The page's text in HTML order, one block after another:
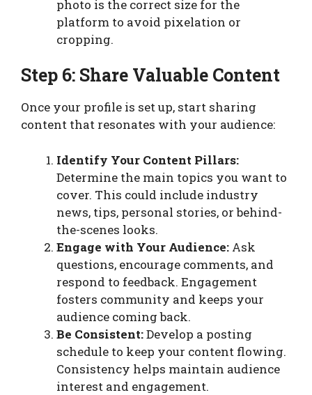
photo is the correct size for the
platform to avoid pixelation or
cropping.
Step 6: Share Valuable Content
Once your profile is set up, start sharing
content that resonates with your audience:
Identify Your Content Pillars:
Determine the main topics you want to
cover. This could include industry
news, tips, personal stories, or behind-
the-scenes looks.
Engage with Your Audience: Ask
questions, encourage comments, and
respond to feedback. Engagement
fosters community and keeps your
audience coming back.
Be Consistent:Develop a posting
schedule to keep your content flowing.
Consistency helps maintain audience
interest and engagement.